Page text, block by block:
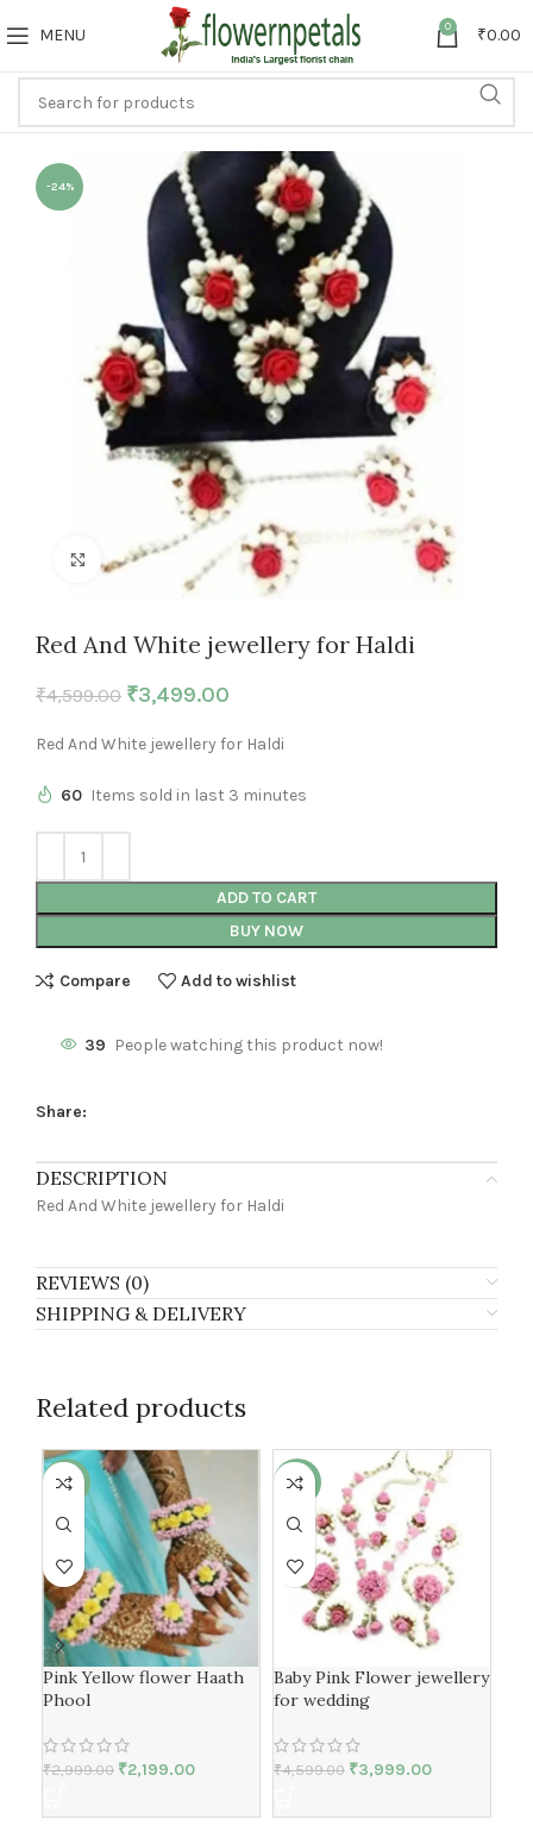
MENU 0 ₹0.00
-24%
Click to enlarge
Red And White jewellery for Haldi
₹4,599.00 ₹3,499.00
Red And White jewellery for Haldi
60 Items sold in last 3 minutes
ADD TO CART
BUY NOW
Compare Add to wishlist
39 People watching this product now!
Share:
DESCRIPTION
Red And White jewellery for Haldi
REVIEWS (0)
SHIPPING & DELIVERY
Related products
-27%
Pink Yellow flower Haath
Phool
₹2,999.00 ₹2,199.00
-13%
Baby Pink Flower jewellery
for wedding
₹4,599.00 ₹3,999.00